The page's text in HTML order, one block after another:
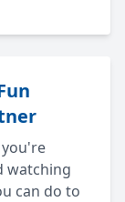
watching
can do to